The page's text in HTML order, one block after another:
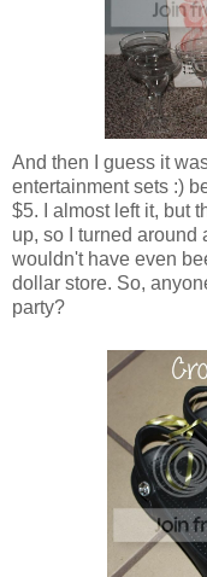
And then I guess it
entertainment sets :)
$5. I almost left it, but
up, so I turned around
wouldn't have even
dollar store. So,
party?